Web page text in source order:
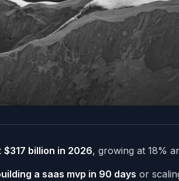
$317 billion in 2026, growing at 18%
a saas mvp in 90 days or